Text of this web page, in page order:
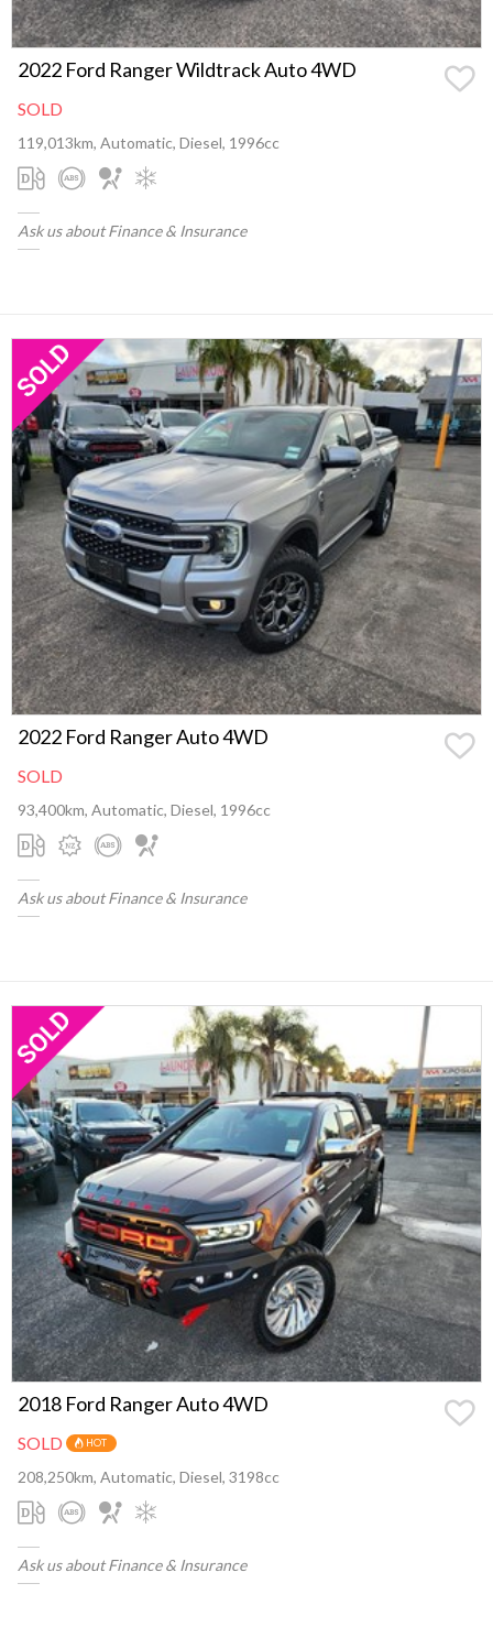
2022 Ford Ranger Wildtrack Auto 4WD
SOLD
119,013km, Automatic, Diesel, 1996cc
Ask us about Finance & Insurance
2022 Ford Ranger Auto 4WD
SOLD
93,400km, Automatic, Diesel, 1996cc
Ask us about Finance & Insurance
2018 Ford Ranger Auto 4WD
SOLD HOT
208,250km, Automatic, Diesel, 3198cc
Ask us about Finance & Insurance